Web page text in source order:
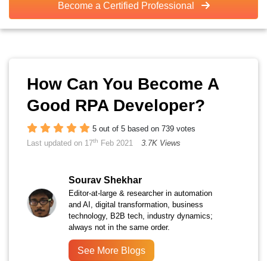
Become a Certified Professional
How Can You Become A
Good RPA Developer?
5 out of 5 based on 739 votes
Last updated on 17th Feb 2021 3.7K Views
Sourav Shekhar
Editor-at-large & researcher in automation
and AI, digital transformation, business
technology, B2B tech, industry dynamics;
always not in the same order.
See More Blogs